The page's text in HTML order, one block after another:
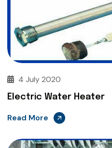
4 July 2020
Electric Water Heater
Read More